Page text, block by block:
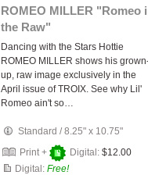
ROMEO MILLER "Romeo
the Raw"
Dancing with the Stars Hottie
ROMEO MILLER shows his
up, raw image exclusively in the
April issue of TROIX. See why Lil'
Romeo ain't so…
Standard /8.25" x 10.75"
Print +
Digital: $12.00
Digital: Free!